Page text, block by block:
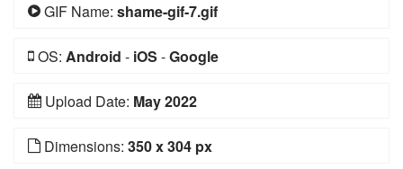
GIF Name: shame-gif-7.gif
OS: Android - iOS -Google
Upload Date: May 2022
Dimensions: 350 x 304 px